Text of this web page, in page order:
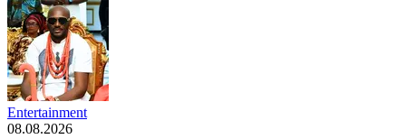
Entertainment
08.08.2026